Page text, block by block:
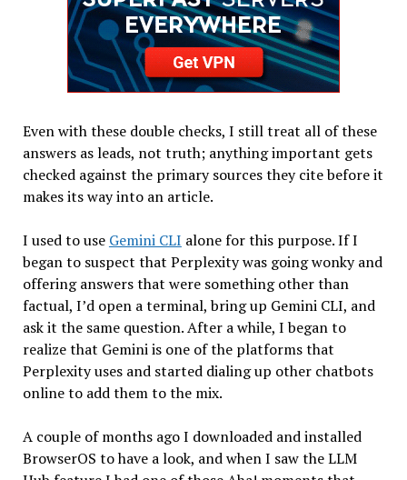
Even with these double checks, I still treat all of these
answers as leads, not truth; anything important gets
checked against the primary sources they cite before it
makes its way into an article.
I used to use Gemini CLI alone for this purpose. If I
began to suspect that Perplexity was going wonky and
offering answers that were something other than
factual, I’d open a terminal, bring up Gemini CLI, and
ask it the same question. After a while, I began to
realize that Gemini is one of the platforms that
Perplexity uses and started dialing up other chatbots
online to add them to the mix.
A couple of months ago I downloaded and installed
BrowserOS to have a look, and when I saw the LLM